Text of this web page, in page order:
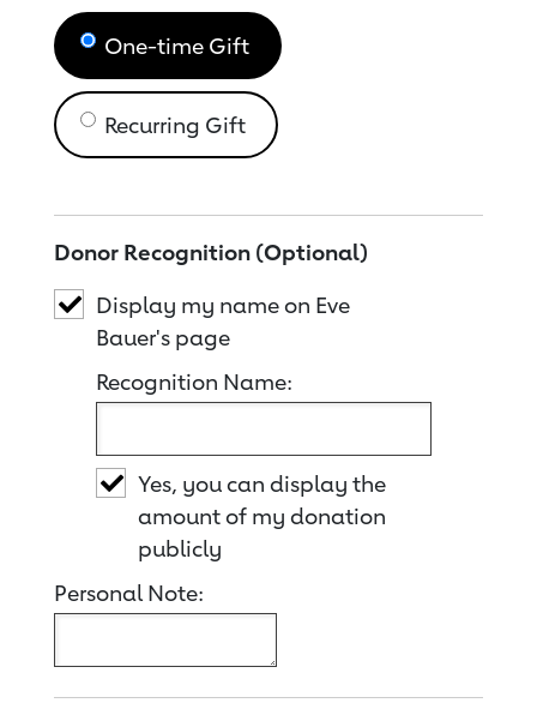
One-time Gift
Recurring Gift
Donor Recognition (Optional)
Display my name on Eve
Bauer's page
Recognition Name:
Yes, you can display the
amount of my donation
publicly
Personal Note: